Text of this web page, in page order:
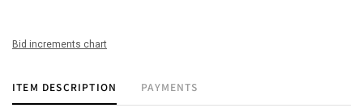
Bid increments chart
ITEM DESCRIPTION PAYMENTS